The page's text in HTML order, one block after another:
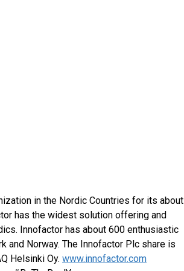
in the Nordic Countries for its about
has the widest solution offering and
Innofactor has about 600 enthusiastic
and Norway. The Innofactor Plc share is
Helsinki Oy. www.innofactor.com